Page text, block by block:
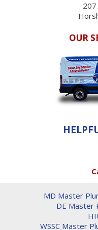
OUR
MD Master
DE Master
WSSC Master